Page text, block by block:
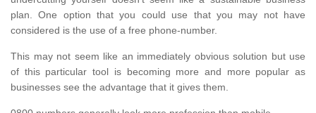
plan. One option that you could use that you may not have
considered is the use of a free phone-number.
This may not seem like an immediately obvious solution but use
of this particular tool is becoming more and more popular as
businesses see the advantage that it gives them.